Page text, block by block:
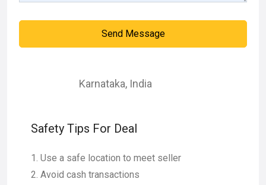
Send Message
Karnataka, India
Safety Tips For Deal
Use a safe location to meet seller
Avoid cash transactions